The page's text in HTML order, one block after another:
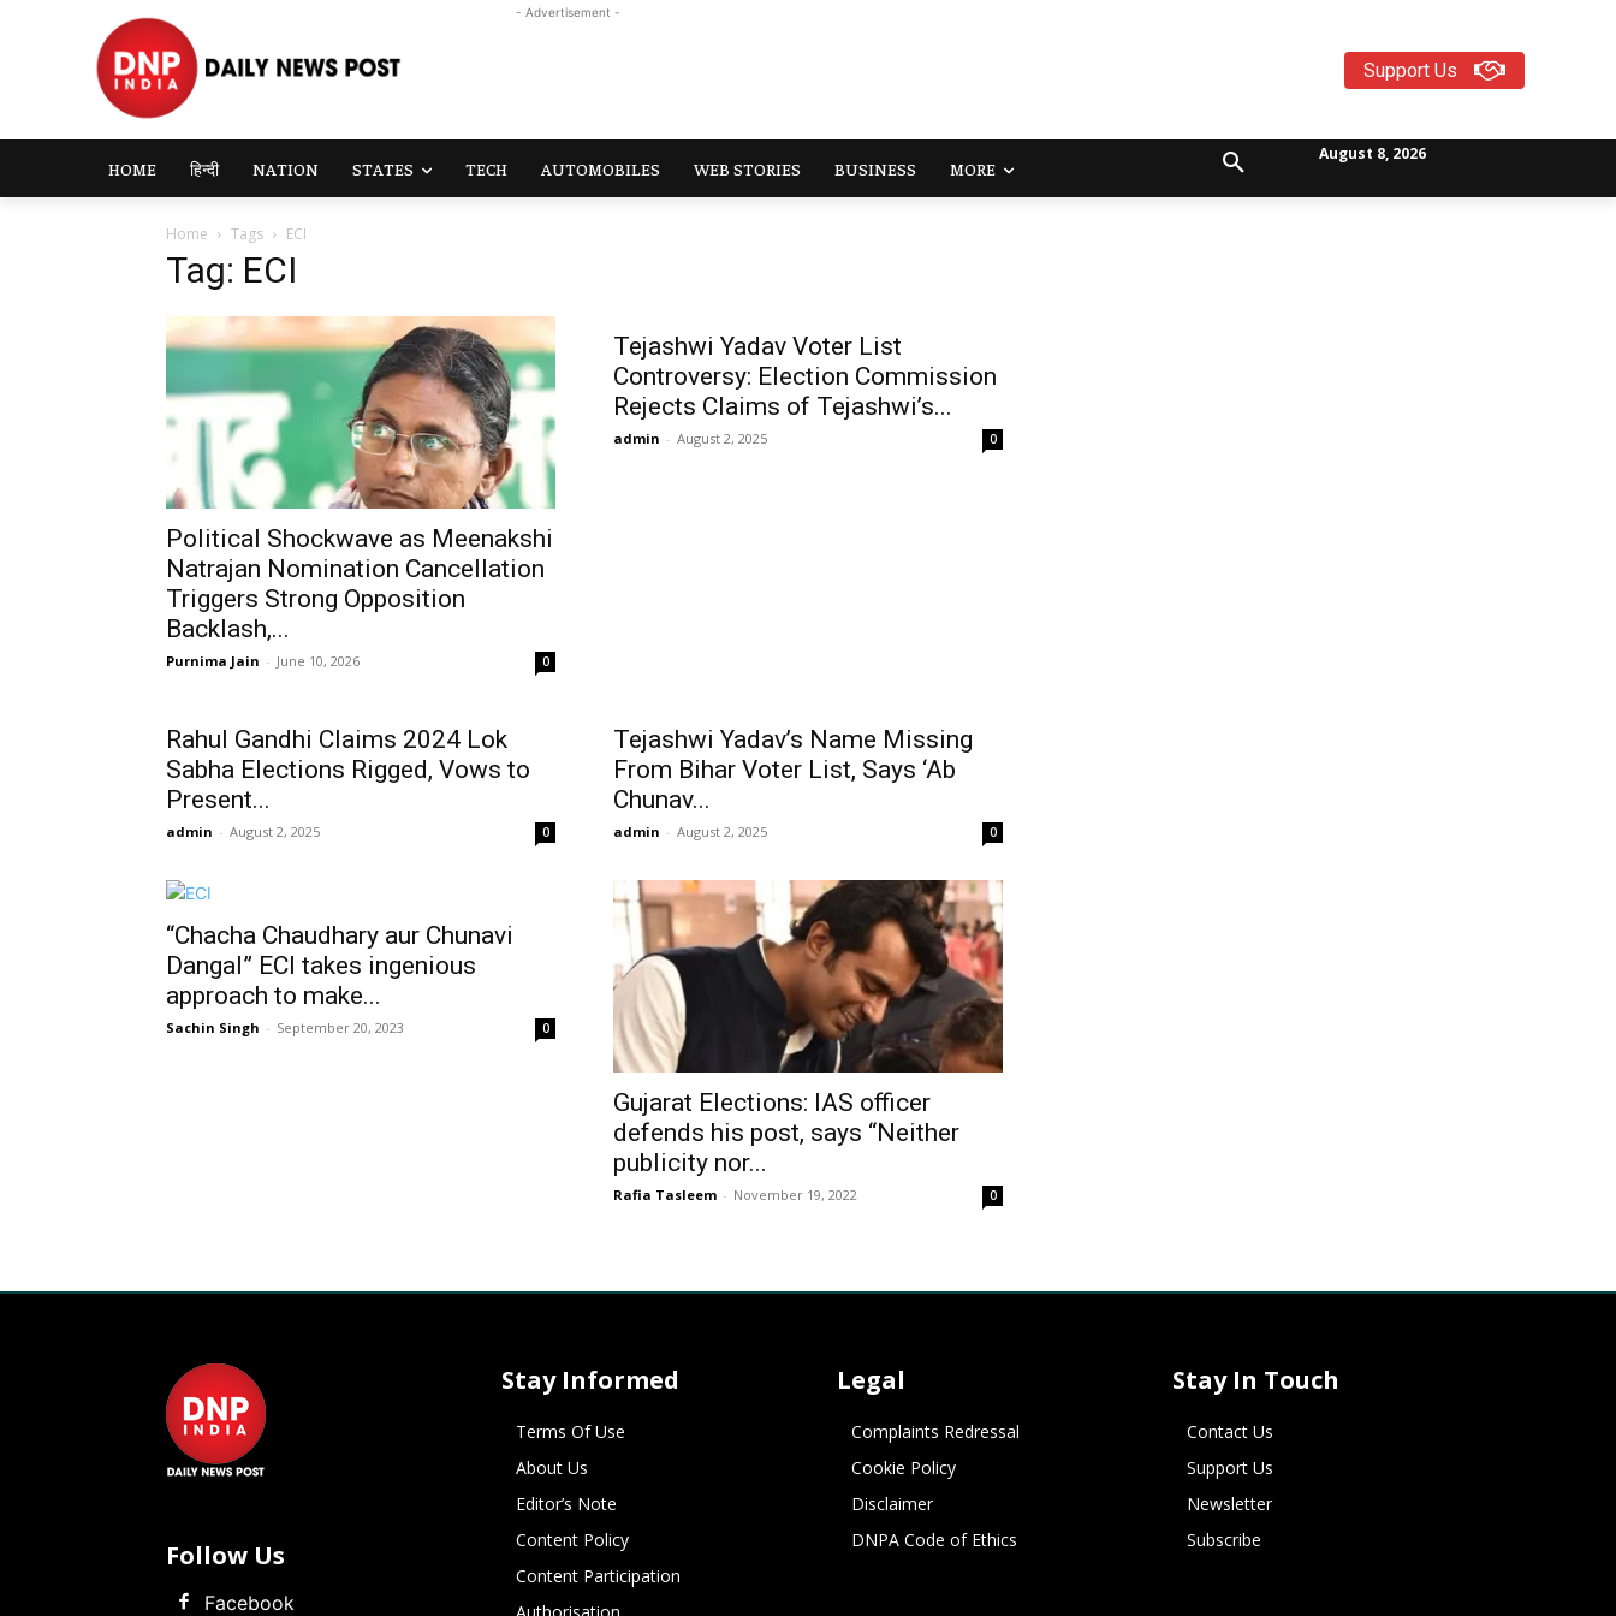
- Advertisement -
Support Us
HOME हिन्दी NATION STATES TECH AUTOMOBILES WEB STORIES BUSINESS MORE
August 8, 2026
Home Tags ECI
Tag: ECI
Political Shockwave as Meenakshi
Natrajan Nomination Cancellation
Triggers Strong Opposition
Backlash,...
Purnima Jain - June 10, 2026 0
Tejashwi Yadav Voter List
Controversy: Election Commission
Rejects Claims of Tejashwi’s...
admin - August 2, 2025 0
Rahul Gandhi Claims 2024 Lok
Sabha Elections Rigged, Vows to
Present...
admin - August 2, 2025 0
Tejashwi Yadav’s Name Missing
From Bihar Voter List, Says ‘Ab
Chunav...
admin - August 2, 2025 0
“Chacha Chaudhary aur Chunavi
Dangal” ECI takes ingenious
approach to make...
Sachin Singh - September 20, 2023 0
Gujarat Elections: IAS officer
defends his post, says “Neither
publicity nor...
Rafia Tasleem - November 19, 2022 0
Follow Us
Facebook
Stay Informed
Terms Of Use
About Us
Editor’s Note
Content Policy
Content Participation
Legal
Complaints Redressal
Cookie Policy
Disclaimer
DNPA Code of Ethics
Stay In Touch
Contact Us
Support Us
Newsletter
Subscribe